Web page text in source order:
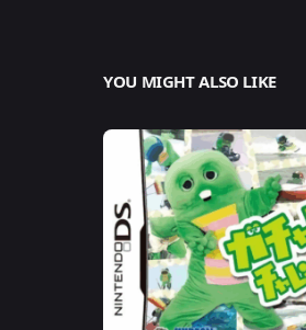
YOU MIGHT ALSO LIKE